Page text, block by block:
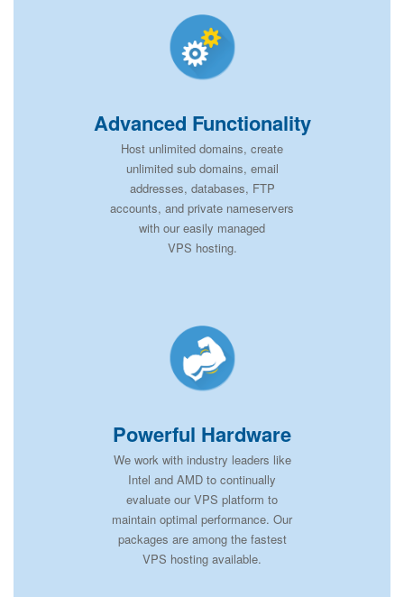
Advanced Functionality
Host unlimited domains, create
unlimited sub domains, email
addresses, databases, FTP
accounts, and private nameservers
with our easily managed
VPS hosting.
Powerful Hardware
We work with industry leaders like
Intel and AMD to continually
evaluate our VPS platform to
maintain optimal performance. Our
packages are among the fastest
VPS hosting available.